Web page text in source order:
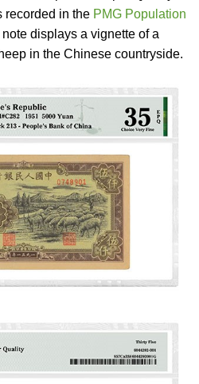
recorded in the PMG Population
displays a vignette of a
in the Chinese countryside.